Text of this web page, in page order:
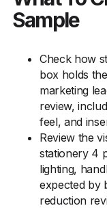
Sample
Check how
box holds
marketing
review,
feel, and
Review the
stationery 4
lighting,
expected by
reduction